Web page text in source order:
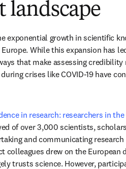
landscape
exponential growth in scientific
While this expansion has
that make assessing
crises like COVID-19 have
in research: researchers in
of over 3,000 scientists,
and communicating
colleagues drew on the
trusts science. However,